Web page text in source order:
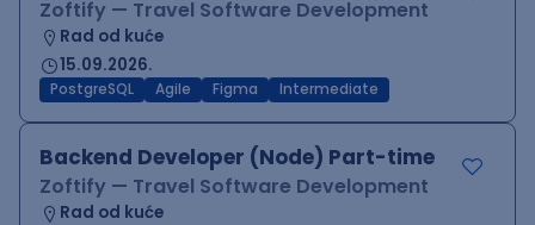
Zoftify — Travel Software Development
Rad od kuće
15.09.2026.
PostgreSQL Agile Figma Intermediate
Backend Developer (Node) Part-time
Zoftify — Travel Software Development
Rad od kuće